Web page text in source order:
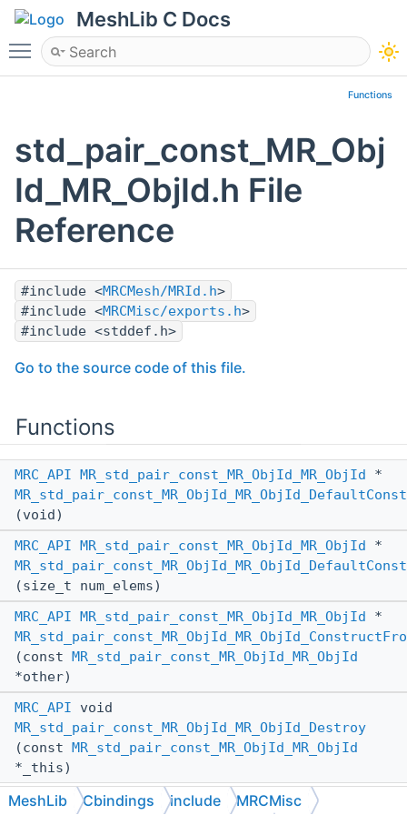
MeshLib C Docs
Toggle main menu visibility
Functions
std_pair_const_MR_Obj
Id_MR_ObjId.h File
Reference
#include <MRCMesh/MRId.h>
#include <MRCMisc/exports.h>
#include <stddef.h>
Go to the source code of this file.
Functions
MRC_API MR_std_pair_const_MR_ObjId_MR_ObjId
*
(void)
MRC_API
MR_std_pair_const_MR_ObjId_MR_ObjId
*
(size_t num_elems)
MRC_API
MR_std_pair_const_MR_ObjId_MR_ObjId
*
(const
MR_std_pair_const_MR_ObjId_MR_ObjId
*other)
MRC_API void
MR_std_pair_const_MR_ObjId_MR_ObjId_Destroy
(const
MR_std_pair_const_MR_ObjId_MR_ObjId
*_this)
Destroys a heap-allocated instance of
MeshLib Cbindings include MRCMisc